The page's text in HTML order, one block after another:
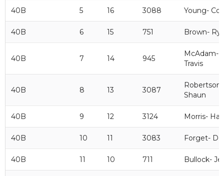
40B 5 16 3088 Young-
40B 6 15 751 Brown-
40B 7 14 945
McAdam-
Travis
40B 8 13 3087
Robertson-
Shaun
40B 9 12 3124 Morris-
40B 10 11 3083 Forget-
40B 11 10 711 Bullock-